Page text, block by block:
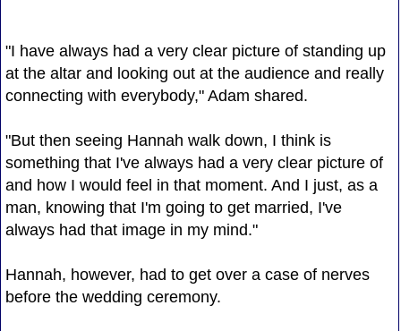
"I have always had a very clear picture of standing up
at the altar and looking out at the audience and really
connecting with everybody," Adam shared.
"But then seeing Hannah walk down, I think is
something that I've always had a very clear picture of
and how I would feel in that moment. And I just, as a
man, knowing that I'm going to get married, I've
always had that image in my mind."
Hannah, however, had to get over a case of nerves
before the wedding ceremony.